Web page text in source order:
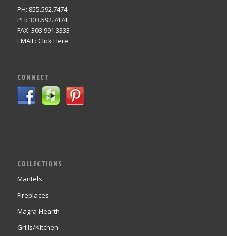
PH: 855.592.7474
PH: 303.592.7474
FAX: 303.991.3333
EMAIL: Click Here
CONNECT
COLLECTIONS
Mantels
Fireplaces
Magra Hearth
Grills/Kitchen